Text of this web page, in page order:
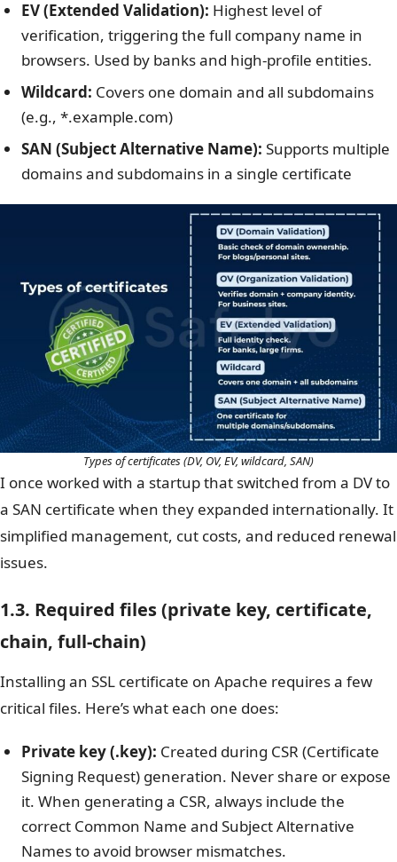
EV (Extended Validation): Highest level of
verification, triggering the full company name in
browsers. Used by banks and high-profile entities.
Wildcard: Covers one domain and all subdomains
(e.g., *.example.com)
SAN (Subject Alternative Name): Supports multiple
domains and subdomains in a single certificate
Types of certificates (DV, OV, EV, wildcard, SAN)
I once worked with a startup that switched from a DV to
a SAN certificate when they expanded internationally. It
simplified management, cut costs, and reduced renewal
issues.
1.3. Required files (private key, certificate,
chain, full-chain)
Installing an SSL certificate on Apache requires a few
critical files. Here’s what each one does:
Private key (.key): Created during CSR (Certificate
Signing Request) generation. Never share or expose
it. When generating a CSR, always include the
correct Common Name and Subject Alternative
Names to avoid browser mismatches.